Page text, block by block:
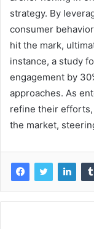
strategy. By
consumer
hit the mark,
instance, a study
engagement by
approaches. As
refine their
the market,